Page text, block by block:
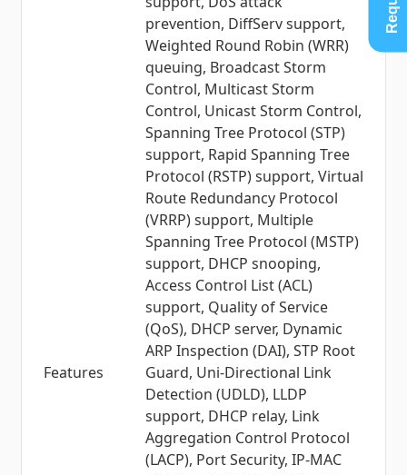
Features
prevention, DiffServ support,
Weighted Round Robin (WRR)
queuing, Broadcast Storm
Control, Multicast Storm
Control, Unicast Storm Control,
Spanning Tree Protocol (STP)
support, Rapid Spanning Tree
Protocol (RSTP) support, Virtual
Route Redundancy Protocol
(VRRP) support, Multiple
Spanning Tree Protocol (MSTP)
support, DHCP snooping,
Access Control List (ACL)
support, Quality of Service
(QoS), DHCP server, Dynamic
ARP Inspection (DAI), STP Root
Guard, Uni-Directional Link
Detection (UDLD), LLDP
support, DHCP relay, Link
Aggregation Control Protocol
(LACP), Port Security, IP-MAC